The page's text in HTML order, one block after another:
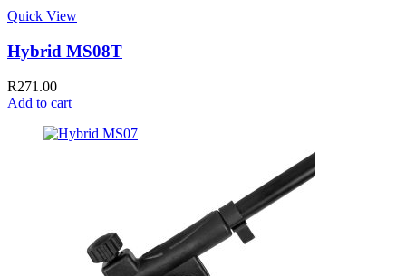
Quick View
Hybrid MS08T
R271.00
Add to cart